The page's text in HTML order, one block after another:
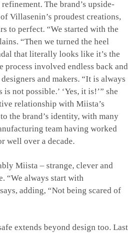
The brand’s upside-
Villasenin’s proudest creations,
to perfect. “We started with the
“Then we turned the heel
that literally looks like it’s the
process involved endless back and
and makers. “It is always
not possible.’ ‘Yes, it is!’” she
relationship with Miista’s
the brand’s identity, with many
team having worked
well over a decade.
Miista – strange, clever and
“We always start with
adding, “Not being scared of
extends beyond design too. Last